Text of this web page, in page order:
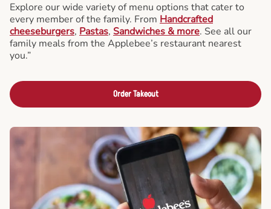
Explore our wide variety of menu options that cater to
every member of the family. From Handcrafted
cheeseburgers, Pastas, Sandwiches & more. See all our
family meals from the Applebee’s restaurant nearest
you.”
Order Takeout